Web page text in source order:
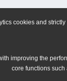
cookies and
improving the
core functions